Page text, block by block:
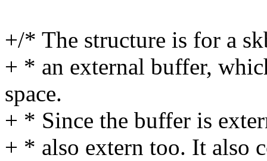
+/* The structure is for a
+ * an external buffer,
space.
+ * Since the buffer is
+ * also extern too. It also